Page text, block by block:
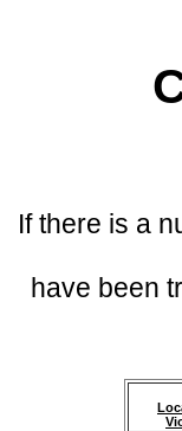
If there is a
have been